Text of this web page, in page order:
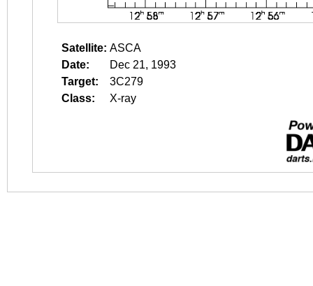
Satellite: ASCA
Date:
Dec 21, 1993
Target:
3C279
Class:
X-ray